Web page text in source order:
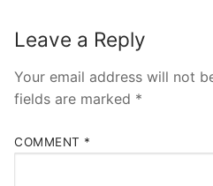
Leave a Reply
Your email address will not
fields are marked *
COMMENT *